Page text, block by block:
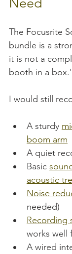
The Focusrite
bundle is a
it is not a
booth in a box.'
I would still
A sturdy
boom arm
A quiet
Basic
acoustic
Noise
needed)
Recording
works well
A wired